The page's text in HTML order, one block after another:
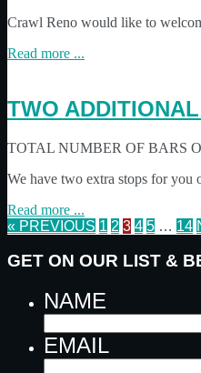
Crawl Reno would like to
Read more ...
TWO
TOTAL NUMBER OF BARS
We have two extra stops for
Read more ...
« PREVIOUS 1 2 3 4 5 … 14
GET ON OUR LIST &
NAME
EMAIL